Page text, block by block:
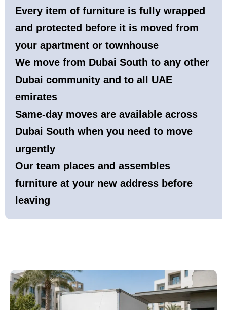
Every item of furniture is fully wrapped
and protected before it is moved from
your apartment or townhouse
We move from Dubai South to any other
Dubai community and to all UAE
emirates
Same-day moves are available across
Dubai South when you need to move
urgently
Our team places and assembles
furniture at your new address before
leaving